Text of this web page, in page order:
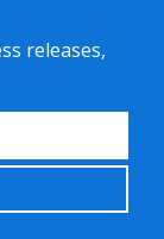
releases,